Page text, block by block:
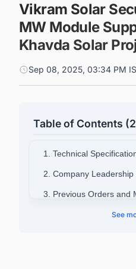
Vikram Solar
MW Module
Khavda Solar
Sep 08, 2025, 03:34 PM
Table of Contents
1. Technical
2. Company
3. Previous Orders and
4. Connect with
See